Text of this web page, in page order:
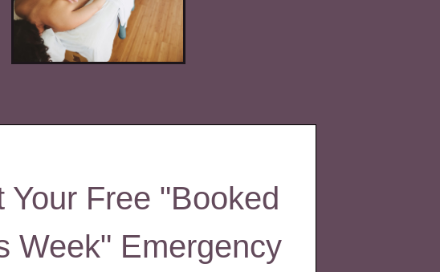
Your Free "Booked
Week" Emergency